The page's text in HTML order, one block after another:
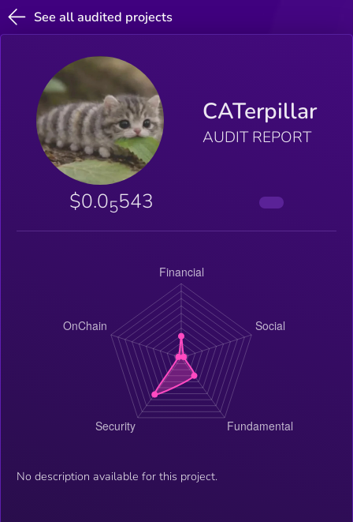
See all audited projects
CATerpillar
AUDIT REPORT
$0.05543
No description available for this project.